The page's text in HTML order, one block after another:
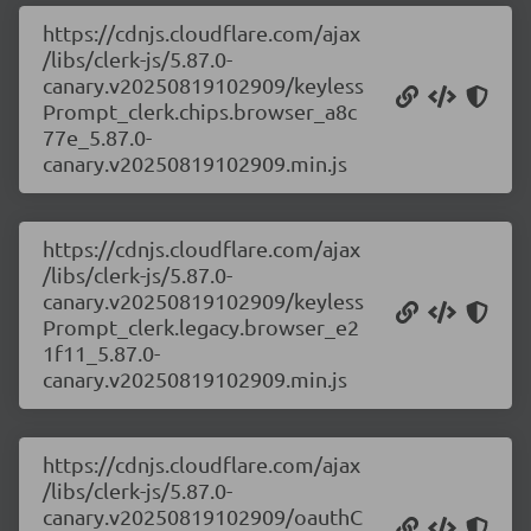
https://cdnjs.cloudflare.com/ajax
/libs/clerk-js/5.87.0-
canary.v20250819102909/keyless
Prompt_clerk.chips.browser_a8c
77e_5.87.0-
canary.v20250819102909.min.js
https://cdnjs.cloudflare.com/ajax
/libs/clerk-js/5.87.0-
canary.v20250819102909/keyless
Prompt_clerk.legacy.browser_e2
1f11_5.87.0-
canary.v20250819102909.min.js
https://cdnjs.cloudflare.com/ajax
/libs/clerk-js/5.87.0-
canary.v20250819102909/oauthC